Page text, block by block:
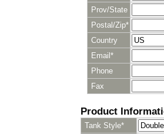
Prov/State
Postal/Zip*
Country
Email*
Phone
Fax
Product
Tank Style*